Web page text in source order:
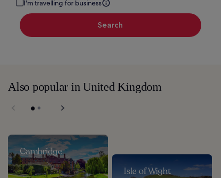
I'm travelling for business
Search
Also popular in United Kingdom
Cambridge
Isle of Wight